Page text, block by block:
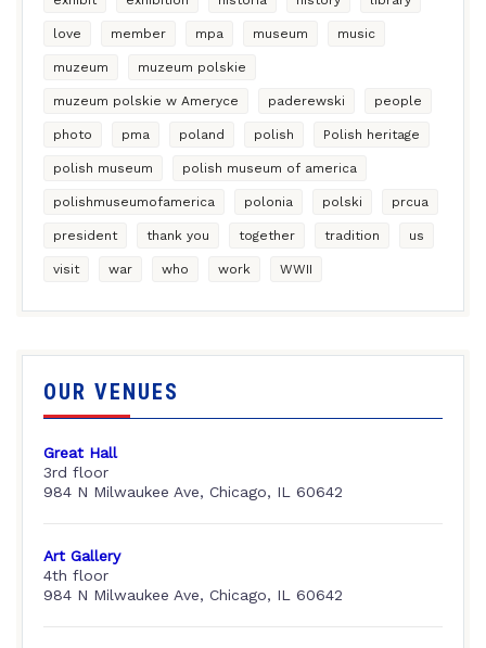
love member mpa museum music
muzeum muzeum polskie
muzeum polskie w Ameryce paderewski people
photo pma poland polish Polish heritage
polish museum polish museum of america
polishmuseumofamerica polonia polski prcua
president thank you together tradition us
visit war who work WWII
OUR VENUES
Great Hall
3rd floor
984 N Milwaukee Ave, Chicago, IL 60642
Art Gallery
4th floor
984 N Milwaukee Ave, Chicago, IL 60642